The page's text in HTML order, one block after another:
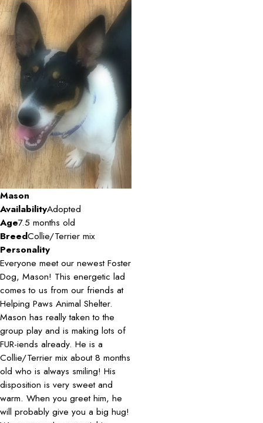
Mason
AvailabilityAdopted
Age7.5 months old
BreedCollie/Terrier mix
Personality
Everyone meet our newest Foster
Dog, Mason! This energetic lad
comes to us from our friends at
Helping Paws Animal Shelter.
Mason has really taken to the
group play and is making lots of
FUR-iends already. He is a
Collie/Terrier mix about 8 months
old who is always smiling! His
disposition is very sweet and
warm. When you greet him, he
will probably give you a big hug!